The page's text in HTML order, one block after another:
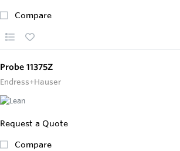
Compare
Probe 11375Z
Endress+Hauser
Request a Quote
Compare